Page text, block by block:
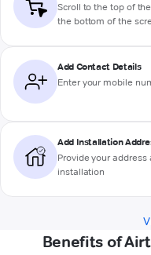
Scroll to the top of
the bottom of the
Add Contact Details
Enter your mobile
Add Installation
Provide your
installation
Benefits of